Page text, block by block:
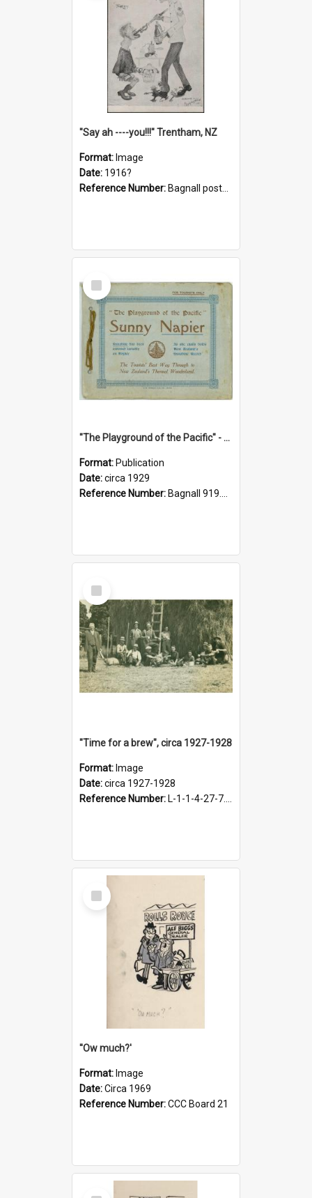
"Say ah ----you!!!" Trentham, NZ
Format: Image
Date: 1916?
Reference Number: Bagnall postcard collection
Select
Item
"The Playground of the Pacific" - Sunny Napier
Format: Publication
Date:circa 1929
Reference Number: Bagnall 919.3467 Pla
Select
Item
"Time for a brew", circa 1927-1928
Format: Image
Date:circa 1927-1928
Reference Number: L-1-1-4-27-7.17
Select
Item
''Ow much?'
Format: Image
Date:Circa 1969
Reference Number:CCC Board 21
Select